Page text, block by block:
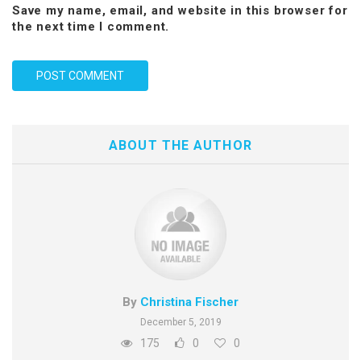
Save my name, email, and website in this browser for
the next time I comment.
ABOUT THE AUTHOR
By Christina Fischer
December 5, 2019
175 0 0